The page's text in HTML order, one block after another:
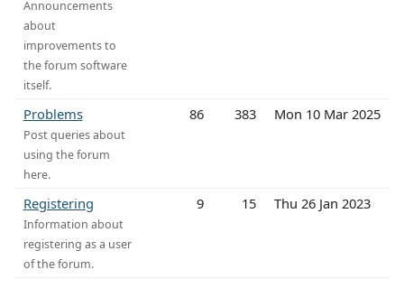
Announcements
about
improvements to
the forum software
itself.
Problems
Post queries about
using the forum
here.
86 383 Mon 10 Mar 2025
Registering
Information about
registering as a user
of the forum.
9 15 Thu 26 Jan 2023